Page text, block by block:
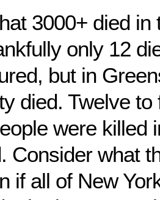
3000+ died in
only 12
but in
died. Twelve
were killed
Consider what
if all of New